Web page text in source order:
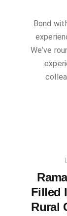
Bond
We’ve
Filled
Rural